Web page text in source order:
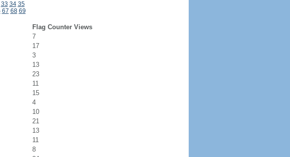
33 34 35
67 68 69
Flag Counter Views
7
17
3
13
23
11
15
4
10
21
13
11
8